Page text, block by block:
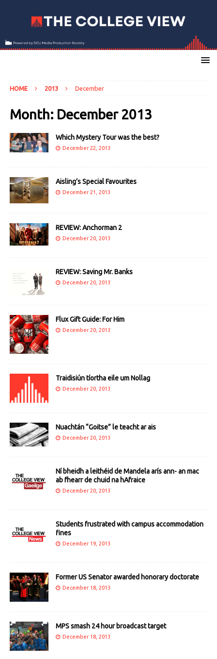
HOME 2013 December
Month: December 2013
Which Mystery Tour was the best?
December 22, 2013
Aisling’s Special Favourites
December 21, 2013
REVIEW: Anchorman 2
December 20, 2013
REVIEW: Saving Mr. Banks
December 20, 2013
Flux Gift Guide: For Him
December 20, 2013
Traidisiún tíortha eile um Nollag
December 20, 2013
Nuachtán “Goitse” le teacht ar ais
December 20, 2013
Ní bheidh a leithéid de Mandela arís ann- an mac
ab fhearr de chuid na hAfraice
December 20, 2013
Students frustrated with campus accommodation
fines
December 19, 2013
Former US Senator awarded honorary doctorate
December 18, 2013
MPS smash 24 hour broadcast target
December 18, 2013